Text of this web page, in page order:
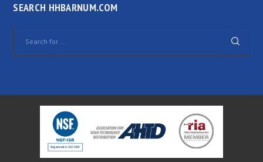
SEARCH HHBARNUM.COM